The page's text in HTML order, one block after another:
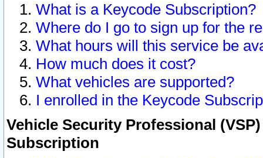
What is a Keycode Subscription?
Where do I go to sign up for the
What hours will this service be
How much does it cost?
What vehicles are supported?
I enrolled in the Keycode
Vehicle Security Professional
Subscription